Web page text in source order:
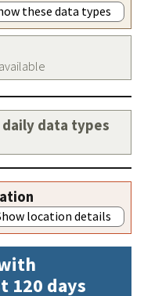
these data types
data types
location details
120 days